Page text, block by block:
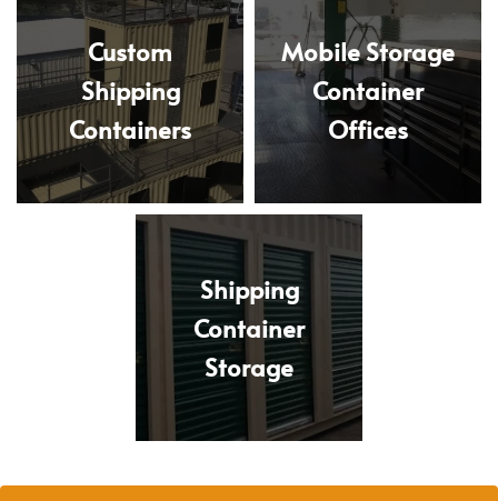
Custom
Shipping
Containers
Mobile Storage
Container
Offices
Shipping
Container
Storage